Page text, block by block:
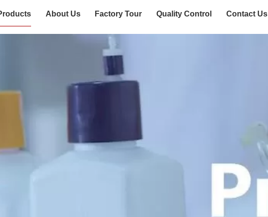
About Us Factory Tour Quality Control Contact Us